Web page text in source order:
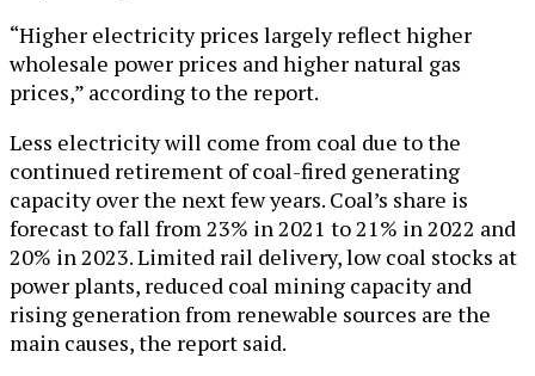
“Higher electricity prices largely reflect higher
wholesale power prices and higher natural gas
prices,” according to the report.
Less electricity will come from coal due to the
continued retirement of coal-fired generating
capacity over the next few years. Coal’s share is
forecast to fall from 23% in 2021 to 21% in 2022 and
20% in 2023. Limited rail delivery, low coal stocks at
power plants, reduced coal mining capacity and
rising generation from renewable sources are the
main causes, the report said.